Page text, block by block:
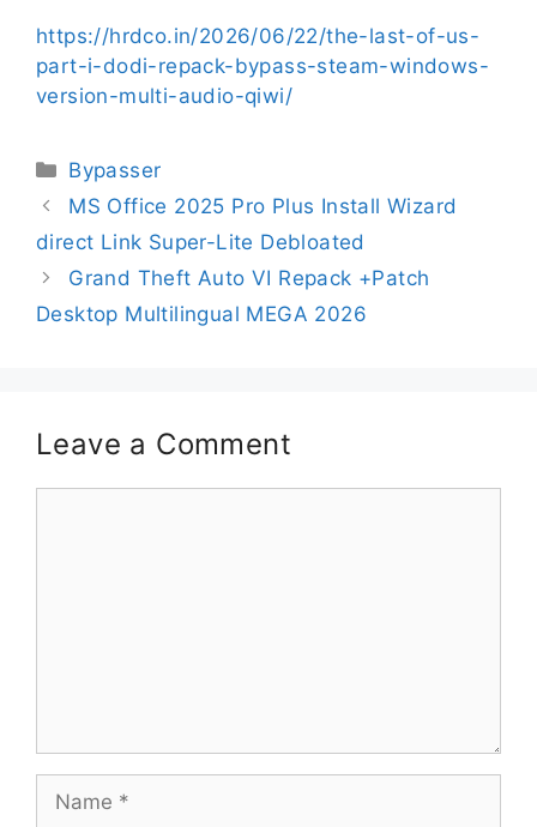
https://hrdco.in/2026/06/22/the-last-of-us-
part-i-dodi-repack-bypass-steam-windows-
version-multi-audio-qiwi/
Bypasser
MS Office 2025 Pro Plus Install Wizard
direct Link Super-Lite Debloated
Grand Theft Auto VI Repack +Patch
Desktop Multilingual MEGA 2026
Leave a Comment